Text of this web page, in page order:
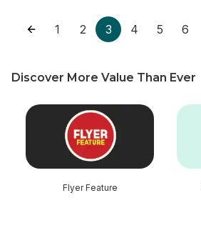
1 2 3 4 5 6
Discover More Value Than Ever
skip Discover More Value Than
Flyer Feature